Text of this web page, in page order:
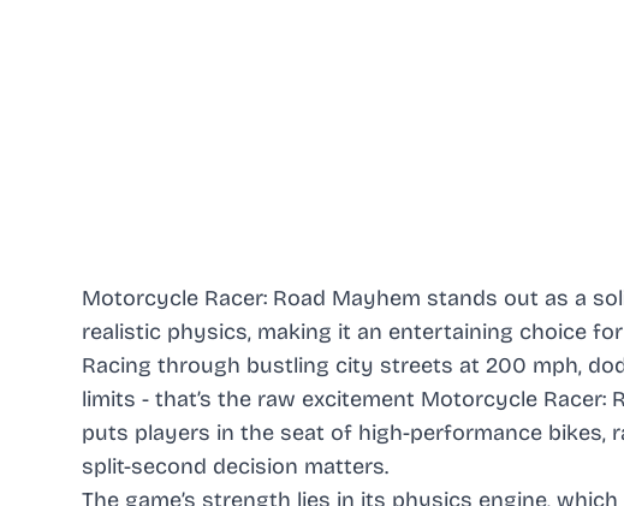
Motorcycle Racer: Road Mayhem stands out as a
realistic physics, making it an entertaining choice
Racing through bustling city streets at 200 mph,
limits - that’s the raw excitement Motorcycle Racer:
puts players in the seat of high-performance
split-second decision matters.
The game’s strength lies in its physics engine,